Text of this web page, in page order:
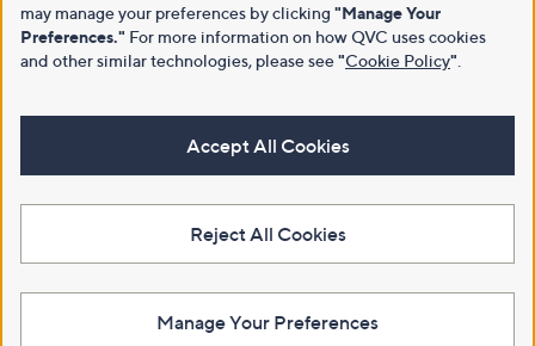
may manage your preferences by clicking "Manage Your
Preferences." For more information on how QVC uses cookies
and other similar technologies, please see"Cookie Policy"
Accept All Cookies
Reject All Cookies
Manage Your Preferences